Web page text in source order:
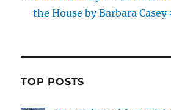
the House by Barbara
TOP POSTS